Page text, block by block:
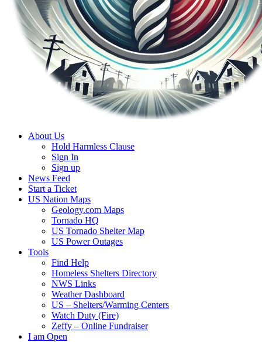
About Us
Hold Harmless Clause
Sign In
Sign up
News Feed
Start a Ticket
US Nation Maps
Geology.com Maps
Tornado HQ
US Tornado Shelter Map
US Power Outages
Tools
Find Help
Homeless Shelters Directory
NWS Links
Weather Dashboard
US – Shelters/Warming Centers
Watch Duty (Fire)
Zeffy – Online Fundraiser
I am Open